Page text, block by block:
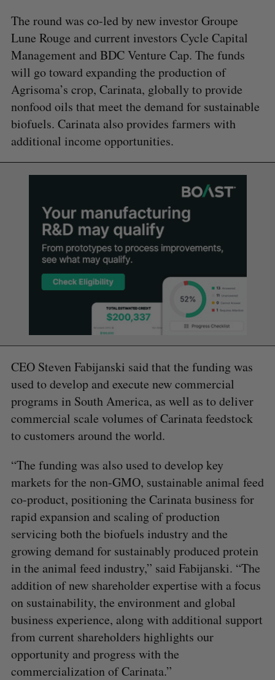
The round was co-led by new investor Groupe
Lune Rouge and current investors Cycle Capital
Management and BDC Venture Cap. The funds
will go toward expanding the production of
Agrisoma’s crop, Carinata, globally to provide
nonfood oils that meet the demand for sustainable
biofuels. Carinata also provides farmers with
additional income opportunities.
CEO Steven Fabijanski said that the funding was
used to develop and execute new commercial
programs in South America, as well as to deliver
commercial scale volumes of Carinata feedstock
to customers around the world.
“The funding was also used to develop key
markets for the non-GMO, sustainable animal feed
co-product, positioning the Carinata business for
rapid expansion and scaling of production
servicing both the biofuels industry and the
growing demand for sustainably produced protein
in the animal feed industry,” said Fabijanski. “The
addition of new shareholder expertise with a focus
on sustainability, the environment and global
business experience, along with additional support
from current shareholders highlights our
opportunity and progress with the
commercialization of Carinata.”